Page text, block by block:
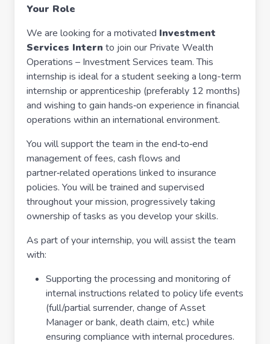
Your Role
We are looking for a motivated Investment
Services Intern to join our Private Wealth
Operations – Investment Services team. This
internship is ideal for a student seeking a long-term
internship or apprenticeship (preferably 12 months)
and wishing to gain hands‑on experience in financial
operations within an international environment.
You will support the team in the end‑to‑end
management of fees, cash flows and
partner‑related operations linked to insurance
policies. You will be trained and supervised
throughout your mission, progressively taking
ownership of tasks as you develop your skills.
As part of your internship, you will assist the team
with:
Supporting the processing and monitoring of
internal instructions related to policy life events
(full/partial surrender, change of Asset
Manager or bank, death claim, etc.) while
ensuring compliance with internal procedures.